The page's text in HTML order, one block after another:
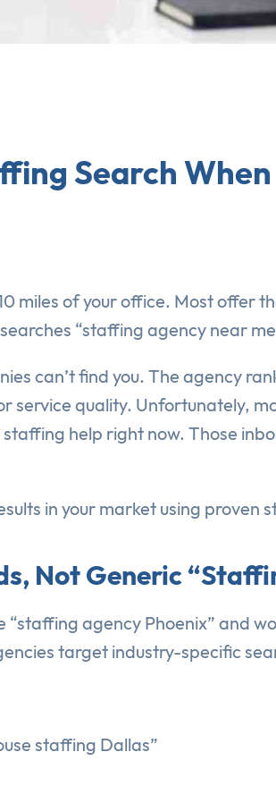
Search
miles of your office. Most
“staffing agency near
can’t find you. The agency
service quality. Unfortunately,
help right now. Those
in your market using
Not Generic
agency Phoenix” and
target industry-specific
staffing Dallas”